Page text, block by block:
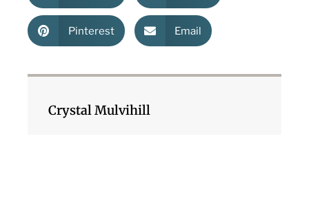
Pinterest Email
Crystal Mulvihill